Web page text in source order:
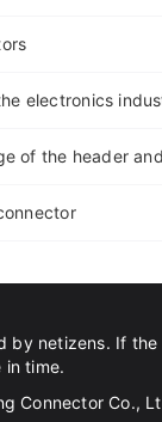
electronics
of the header
netizens. If
in time.
Connector Co.,